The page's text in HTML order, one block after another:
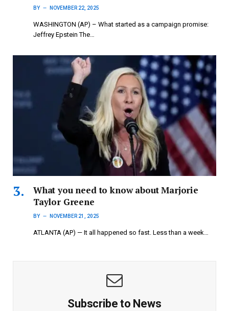
BY NOVEMBER 22, 2025
WASHINGTON (AP) – What started as a campaign promise:
Jeffrey Epstein The…
What you need to know about Marjorie
Taylor Greene
BY NOVEMBER 21, 2025
ATLANTA (AP) — It all happened so fast. Less than a week…
Subscribe to News